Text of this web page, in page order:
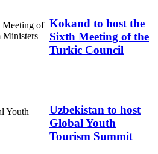
Kokand to host the
Sixth Meeting of the
Turkic Council
Uzbekistan to host
Global Youth
Tourism Summit